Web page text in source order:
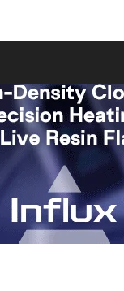
A B C
D
M N O
P
Y �